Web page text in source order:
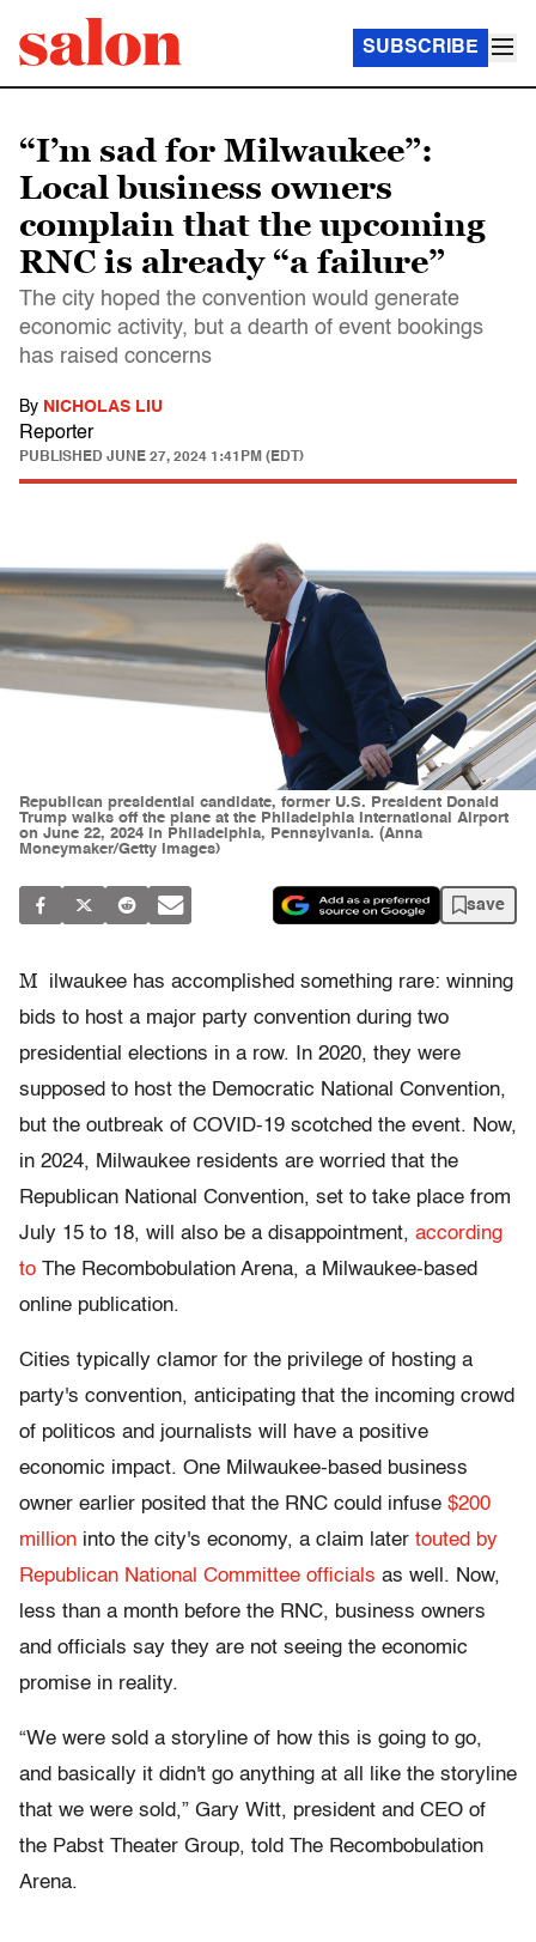
SUBSCRIBE
“I’m sad for Milwaukee”:
Local business owners
complain that the upcoming
RNC is already “a failure”
The city hoped the convention would generate
economic activity, but a dearth of event bookings
has raised concerns
By NICHOLAS LIU
Reporter
PUBLISHED JUNE 27, 2024 1:41PM (EDT)
Republican presidential candidate, former U.S. President Donald
Trump walks off the plane at the Philadelphia International Airport
on June 22, 2024 in Philadelphia, Pennsylvania. (Anna
Moneymaker/Getty Images)
save
M
ilwaukee has accomplished something rare: winning
bids to host a major party convention during two
presidential elections in a row. In 2020, they were
supposed to host the Democratic National Convention,
but the outbreak of COVID-19 scotched the event. Now,
in 2024, Milwaukee residents are worried that the
Republican National Convention, set to take place from
July 15 to 18, will also be a disappointment, according
to The Recombobulation Arena, a Milwaukee-based
online publication.
Cities typically clamor for the privilege of hosting a
party's convention, anticipating that the incoming crowd
of politicos and journalists will have a positive
economic impact. One Milwaukee-based business
owner earlier posited that the RNC could infuse $200
million into the city's economy, a claim later touted by
Republican National Committee officials as well. Now,
less than a month before the RNC, business owners
and officials say they are not seeing the economic
promise in reality.
“We were sold a storyline of how this is going to go,
and basically it didn't go anything at all like the storyline
that we were sold,” Gary Witt, president and CEO of
the Pabst Theater Group, told The Recombobulation
Arena.